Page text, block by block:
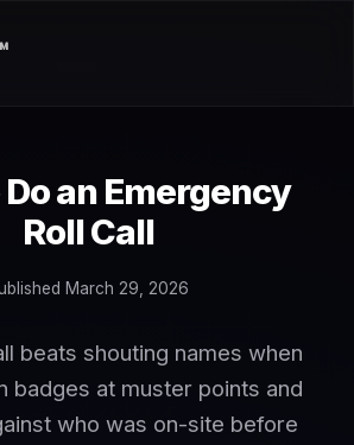
an Emergency
Roll Call
March 29, 2026
beats shouting names when
badges at muster points and
who was on-site before